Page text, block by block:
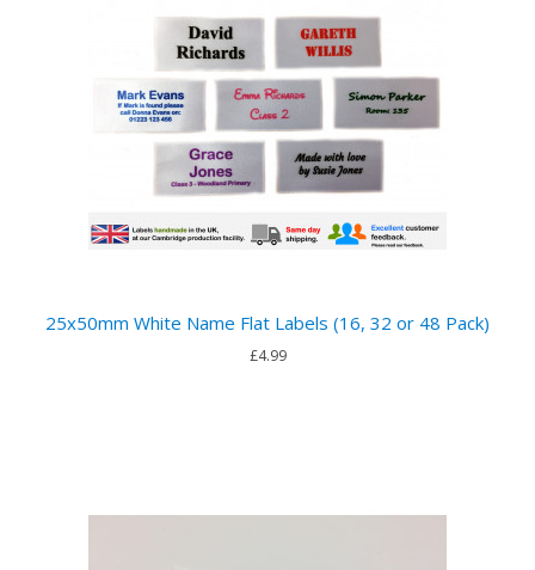
25x50mm White Name Flat Labels (16, 32 or 48 Pack)
£4.99